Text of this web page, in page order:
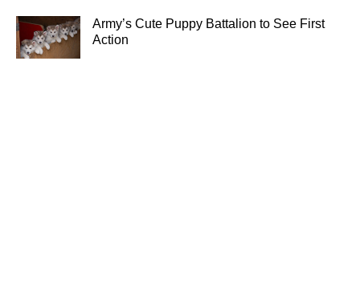
Army’s Cute Puppy Battalion to See First
Action